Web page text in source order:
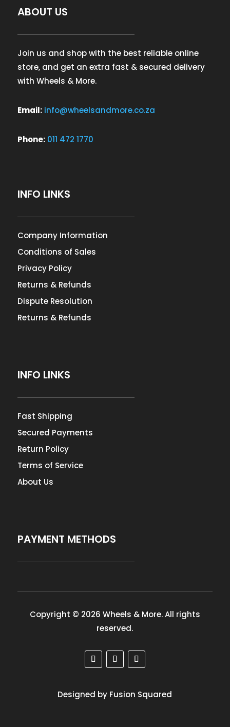
ABOUT US
Join us and shop with the best reliable online
store, and get an extra fast & secured delivery
with Wheels & More.
Email: info@wheelsandmore.co.za
Phone: 011 472 1770
INFO LINKS
Company Information
Conditions of Sales
Privacy Policy
Returns & Refunds
Dispute Resolution
Returns & Refunds
INFO LINKS
Fast Shipping
Secured Payments
Return Policy
Terms of Service
About Us
PAYMENT METHODS
Copyright © 2026 Wheels & More. All rights
reserved.
Designed by Fusion Squared